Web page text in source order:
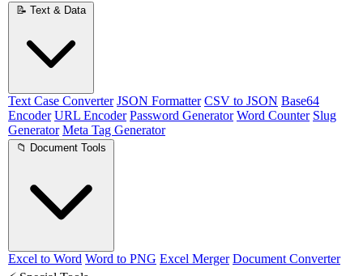
📝 Text & Data
Text Case Converter JSON Formatter CSV to JSON Base64
Encoder URL Encoder Password Generator Word Counter Slug
Generator Meta Tag Generator
📁 Document Tools
Excel to Word Word to PNG Excel Merger Document Converter